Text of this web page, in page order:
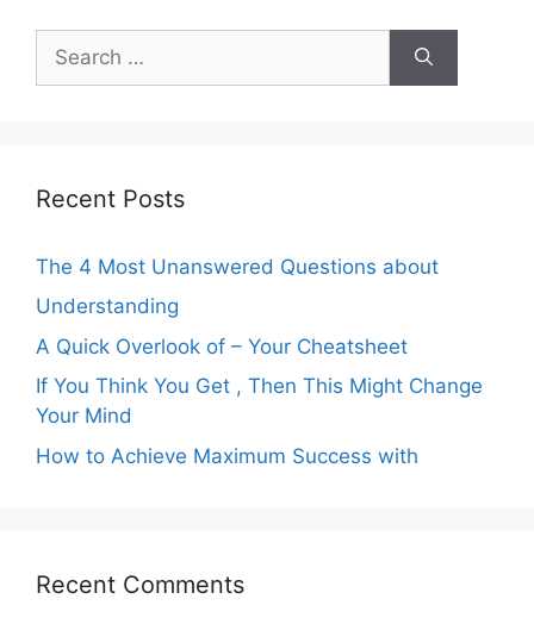
for:
Recent Posts
The 4 Most Unanswered Questions about
Understanding
A Quick Overlook of – Your Cheatsheet
If You Think You Get , Then This Might Change
Your Mind
How to Achieve Maximum Success with
Recent Comments